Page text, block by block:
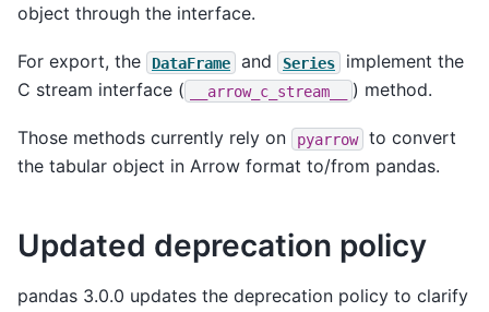
object through the interface.
For export, the DataFrame and Series
implement the
C stream interface (
__arrow_c_stream__ ) method.
Those methods currently rely on pyarrow
to convert
the tabular object in Arrow format to/from pandas.
Updated deprecation policy
pandas 3.0.0 updates the deprecation policy to clarify